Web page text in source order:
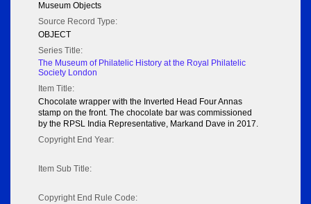
Museum Objects
Source Record Type:
OBJECT
Series Title:
The Museum of Philatelic History at the Royal Philatelic
Society London
Item Title:
Chocolate wrapper with the Inverted Head Four Annas
stamp on the front. The chocolate bar was commissioned
by the RPSL India Representative, Markand Dave in 2017.
Copyright End Year:
Item Sub Title:
Copyright End Rule Code: